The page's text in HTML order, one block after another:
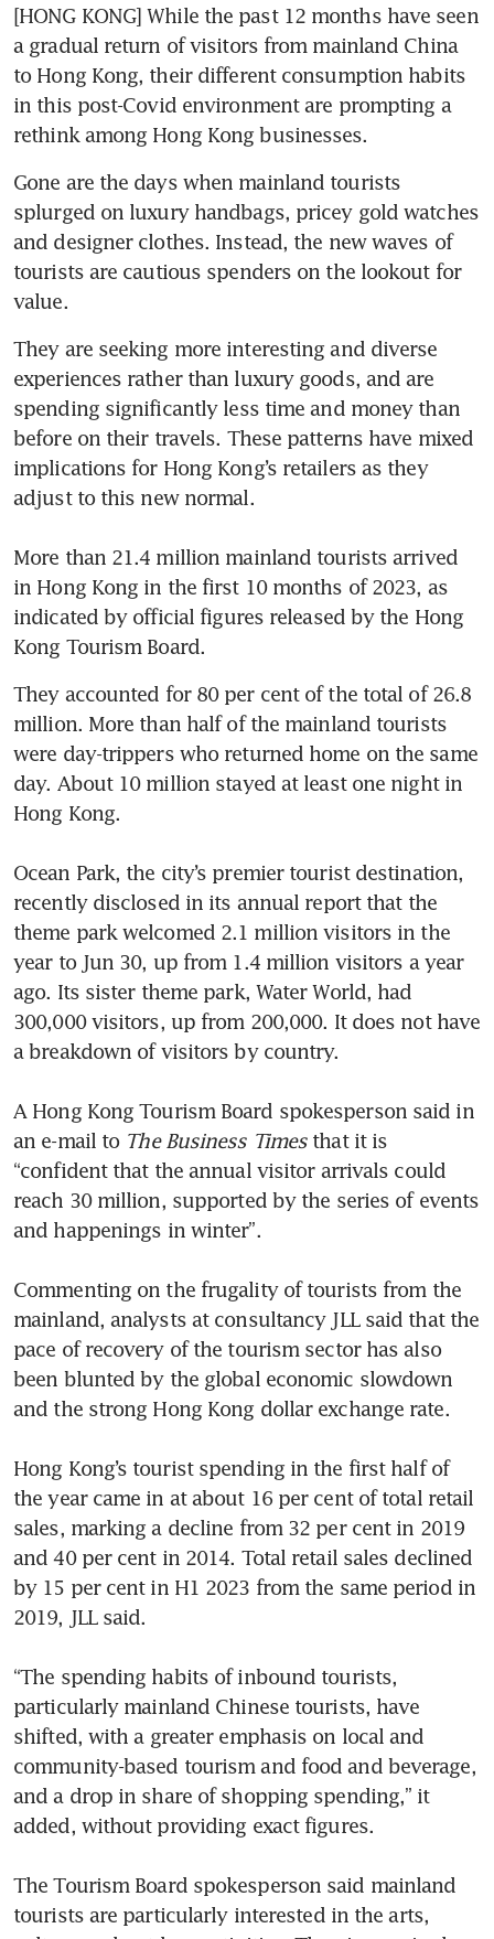
[HONG KONG] While the past 12 months have seen
a gradual return of visitors from mainland China
to Hong Kong, their different consumption habits
in this post-Covid environment are prompting a
rethink among Hong Kong businesses.
Gone are the days when mainland tourists
splurged on luxury handbags, pricey gold watches
and designer clothes. Instead, the new waves of
tourists are cautious spenders on the lookout for
value.
They are seeking more interesting and diverse
experiences rather than luxury goods, and are
spending significantly less time and money than
before on their travels. These patterns have mixed
implications for Hong Kong’s retailers as they
adjust to this new normal.
More than 21.4 million mainland tourists arrived
in Hong Kong in the first 10 months of 2023, as
indicated by official figures released by the Hong
Kong Tourism Board.
They accounted for 80 per cent of the total of 26.8
million. More than half of the mainland tourists
were day-trippers who returned home on the same
day. About 10 million stayed at least one night in
Hong Kong.
Ocean Park, the city’s premier tourist destination,
recently disclosed in its annual report that the
theme park welcomed 2.1 million visitors in the
year to Jun 30, up from 1.4 million visitors a year
ago. Its sister theme park, Water World, had
300,000 visitors, up from 200,000. It does not have
a breakdown of visitors by country.
A Hong Kong Tourism Board spokesperson said in
an e-mail to The Business Times that it is
“confident that the annual visitor arrivals could
reach 30 million, supported by the series of events
and happenings in winter”.
Commenting on the frugality of tourists from the
mainland, analysts at consultancy JLL said that the
pace of recovery of the tourism sector has also
been blunted by the global economic slowdown
and the strong Hong Kong dollar exchange rate.
Hong Kong’s tourist spending in the first half of
the year came in at about 16 per cent of total retail
sales, marking a decline from 32 per cent in 2019
and 40 per cent in 2014. Total retail sales declined
by 15 per cent in H1 2023 from the same period in
2019, JLL said.
“The spending habits of inbound tourists,
particularly mainland Chinese tourists, have
shifted, with a greater emphasis on local and
community-based tourism and food and beverage,
and a drop in share of shopping spending,” it
added, without providing exact figures.
The Tourism Board spokesperson said mainland
tourists are particularly interested in the arts,